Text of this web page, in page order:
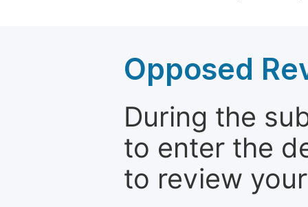
Opposed
During the
to enter the
to review